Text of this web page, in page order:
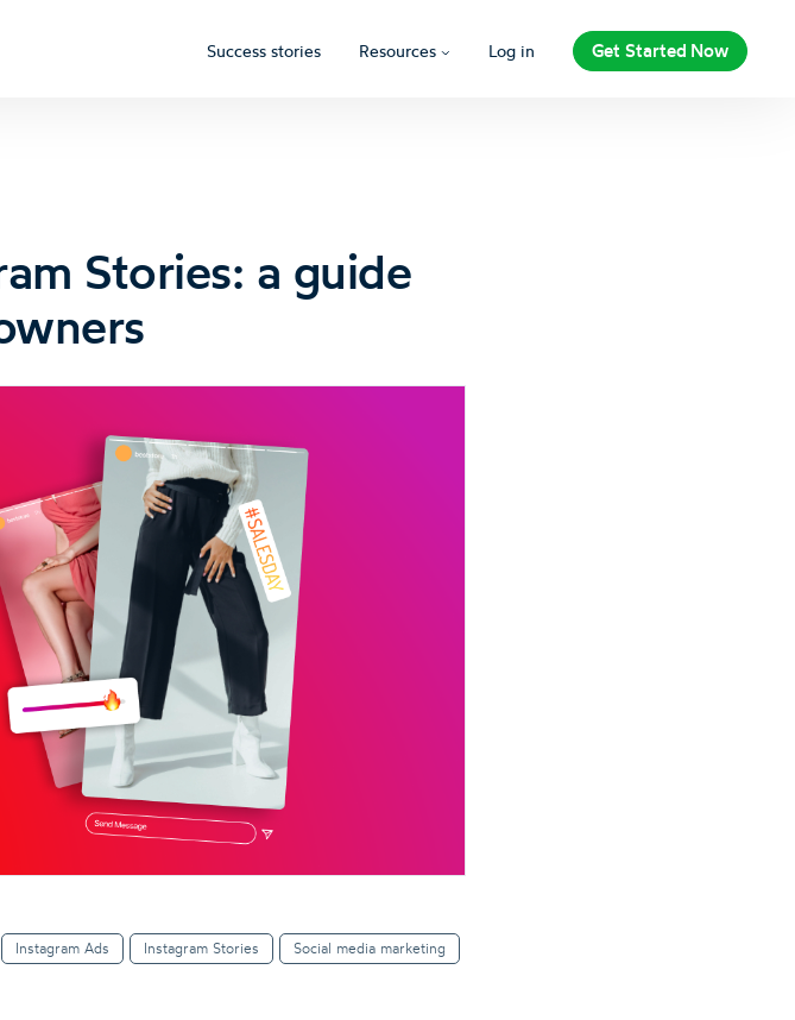
Success stories Resources Log in Get Started Now
Stories: a guide
Instagram Ads Instagram Stories Social media marketing